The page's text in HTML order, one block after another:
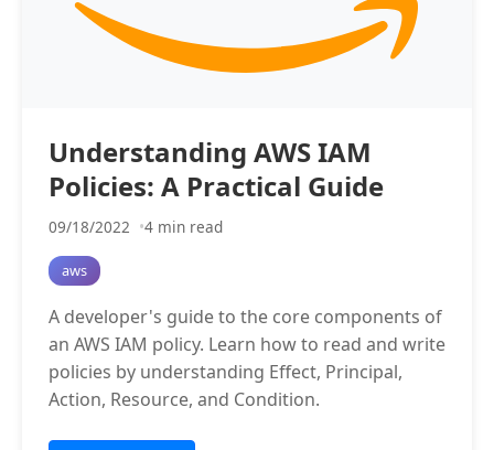
Understanding AWS IAM
Policies: A Practical Guide
09/18/2022 4 min read
aws
A developer's guide to the core components of
an AWS IAM policy. Learn how to read and write
policies by understanding Effect, Principal,
Action, Resource, and Condition.